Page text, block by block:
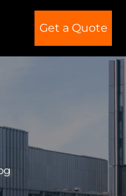
Get a Quote